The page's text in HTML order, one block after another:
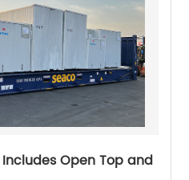
Open Top and